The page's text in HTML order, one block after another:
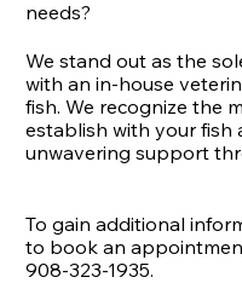
needs?
We stand out as the
with an in-house
fish. We recognize the
establish with your fish
unwavering support
To gain additional
to book an
908-323-1935.